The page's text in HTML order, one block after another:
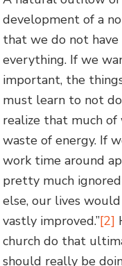
development of a
that we do not
everything. If we
important, the
must learn to not
realize that much of
waste of energy. If
work time around
pretty much
else, our lives
vastly improved.”[2]
church do that
should really be